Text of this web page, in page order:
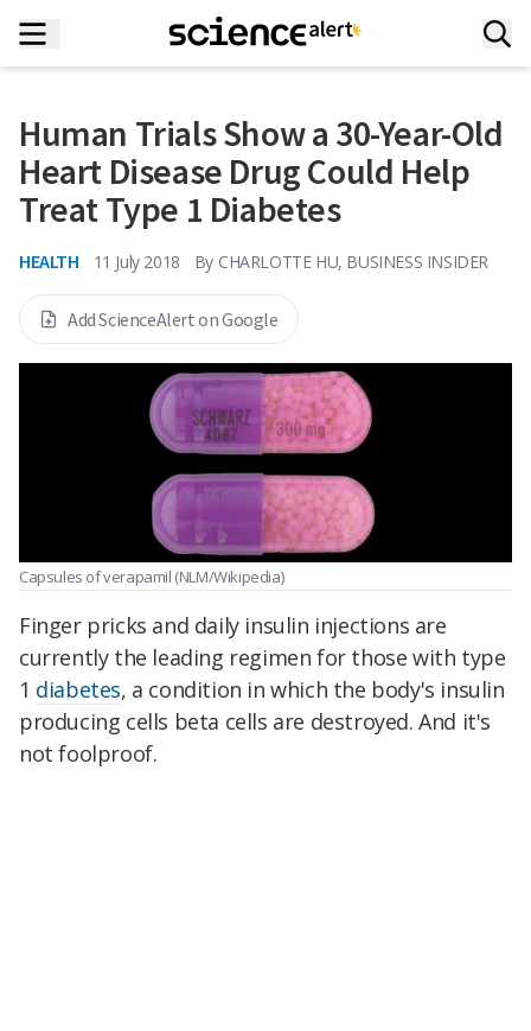
Human Trials Show a 30-Year-Old
Heart Disease Drug Could Help
Treat Type 1 Diabetes
HEALTH 11 July 2018 By CHARLOTTE HU, BUSINESS INSIDER
Add ScienceAlert on Google
Capsules of verapamil (NLM/Wikipedia)
Finger pricks and daily insulin injections are
currently the leading regimen for those with type
1 diabetes, a condition in which the body's insulin
producing cells beta cells are destroyed. And it's
not foolproof.